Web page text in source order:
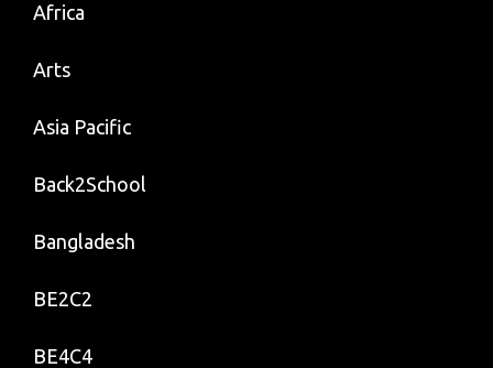
Africa
Arts
Asia Pacific
Back2School
Bangladesh
BE2C2
BE4C4